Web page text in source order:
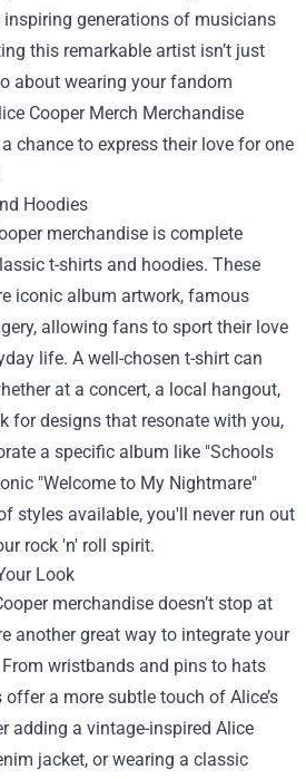
inspiring generations of musicians
this remarkable artist isn’t just
about wearing your fandom
Cooper Merch Merchandise
chance to express their love for one
Hoodies
merchandise is complete
t-shirts and hoodies. These
iconic album artwork, famous
allowing fans to sport their love
life. A well-chosen t-shirt can
at a concert, a local hangout,
for designs that resonate with you,
a specific album like "Schools
"Welcome to My Nightmare"
styles available, you'll never run out
rock 'n' roll spirit.
Look
merchandise doesn’t stop at
another great way to integrate your
wristbands and pins to hats
a more subtle touch of Alice’s
adding a vintage-inspired Alice
jacket, or wearing a classic